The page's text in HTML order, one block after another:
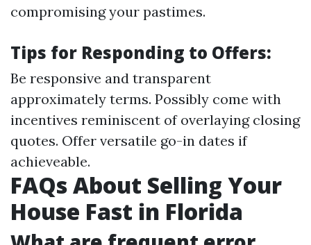
compromising your pastimes.
Tips for Responding to Offers:
Be responsive and transparent
approximately terms. Possibly come with
incentives reminiscent of overlaying closing
quotes. Offer versatile go-in dates if
achieveable.
FAQs About Selling Your
House Fast in Florida